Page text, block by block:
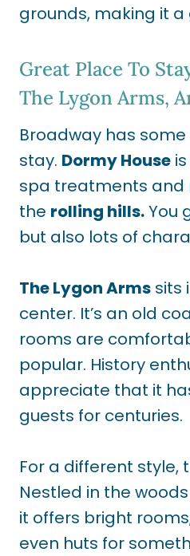
grounds, making it
Great Place To
The Lygon Arms,
Broadway has
stay. Dormy House
spa treatments and
the rolling hills.You
but also lots of
The Lygon Arms sits
center. It’s an old
rooms are
popular. History
appreciate that it
guests for centuries.
For a different style,
Nestled in the
it offers bright
even huts for